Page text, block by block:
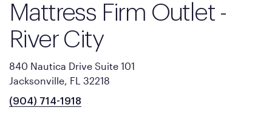
Mattress Firm Outlet -
River City
840 Nautica Drive Suite 101
Jacksonville, FL 32218
(904) 714-1918